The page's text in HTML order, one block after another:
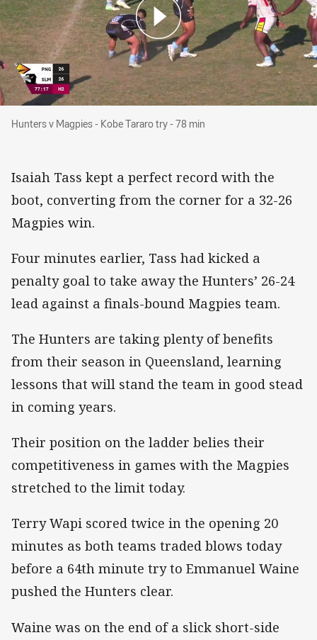
Hunters v Magpies - Kobe Tararo try - 78 min
Hunters v Magpies - Kobe Tararo try - 78 min
Isaiah Tass kept a perfect record with the
boot, converting from the corner for a 32-26
Magpies win.
Four minutes earlier, Tass had kicked a
penalty goal to take away the Hunters’ 26-24
lead against a finals-bound Magpies team.
The Hunters are taking plenty of benefits
from their season in Queensland, learning
lessons that will stand the team in good stead
in coming years.
Their position on the ladder belies their
competitiveness in games with the Magpies
stretched to the limit today.
Terry Wapi scored twice in the opening 20
minutes as both teams traded blows today
before a 64th minute try to Emmanuel Waine
pushed the Hunters clear.
Waine was on the end of a slick short-side